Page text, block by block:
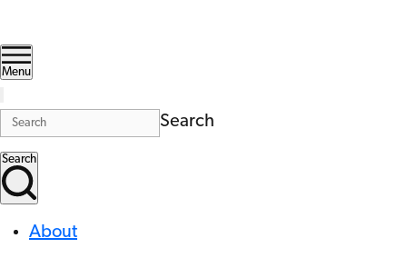
Menu
Search
Search
About